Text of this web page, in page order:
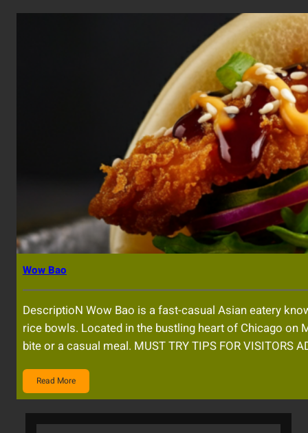
Wow Bao
DescriptioN Wow Bao is a fast-casual Asian eatery
rice bowls. Located in the bustling heart of Chicago
bite or a casual meal. MUST TRY TIPS FOR VISITORS
Read More